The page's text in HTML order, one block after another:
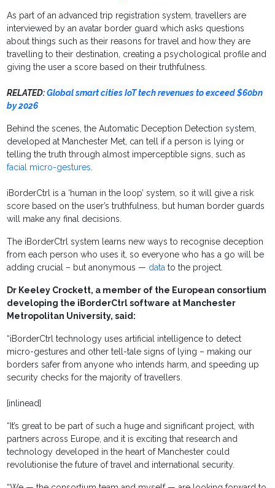
As part of an advanced trip registration system, travellers are
interviewed by an avatar border guard which asks questions
about things such as their reasons for travel and how they are
travelling to their destination, creating a psychological profile and
giving the user a score based on their truthfulness.
RELATED:Global smart cities IoT tech revenues to exceed $60bn
by 2026
Behind the scenes, the Automatic Deception Detection system,
developed at Manchester Met, can tell if a person is lying or
telling the truth through almost imperceptible signs, such as
facial micro-gestures.
iBorderCtrl is a ‘human in the loop’ system, so it will give a risk
score based on the user’s truthfulness, but human border guards
will make any final decisions.
The iBorderCtrl system learns new ways to recognise deception
from each person who uses it, so everyone who has a go will be
adding crucial – but anonymous — data to the project.
Dr Keeley Crockett, a member of the European consortium
developing the iBorderCtrl software at Manchester
Metropolitan University, said:
“iBorderCtrl technology uses artificial intelligence to detect
micro-gestures and other tell-tale signs of lying – making our
borders safer from anyone who intends harm, and speeding up
security checks for the majority of travellers.
[inlinead]
“It’s great to be part of such a huge and significant project, with
partners across Europe, and it is exciting that research and
technology developed in the heart of Manchester could
revolutionise the future of travel and international security.